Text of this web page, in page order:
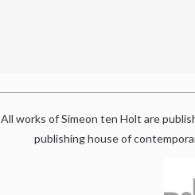
All works of Simeon ten Holt are
publishing house of